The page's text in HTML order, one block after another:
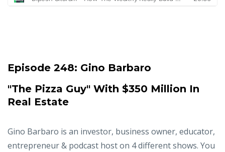
Episode 248: Gino Barbaro
"The Pizza Guy" With $350 Million In
Real Estate
Gino Barbaro is an investor, business owner, educator,
entrepreneur & podcast host on 4 different shows. You